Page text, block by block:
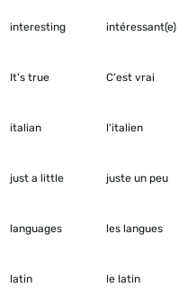
interesting intéressant(e)
It's true C'est vrai
italian l'italien
just a little juste un peu
languages les langues
latin le latin